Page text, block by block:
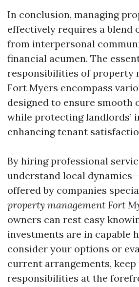
In conclusion, managing
effectively requires a blend
from interpersonal
financial acumen. The
responsibilities of property
Fort Myers encompass
designed to ensure smooth
while protecting landlords’
enhancing tenant
By hiring professional
understand local
offered by companies
property management Fort
owners can rest easy
investments are in capable
consider your options or
current arrangements, keep
responsibilities at the